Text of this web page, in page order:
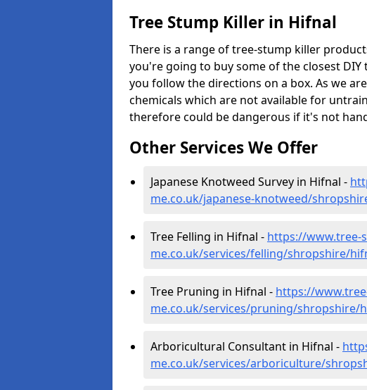
Tree Stump Killer in Hifnal
There is a range of tree-stump killer
you're going to buy some of the closest
you follow the directions on a box. As we
chemicals which are not available for
therefore could be dangerous if it's not
Other Services We Offer
Japanese Knotweed Survey in Hifnal -
me.co.uk/japanese-knotweed/
Tree Felling in Hifnal - https://www.tree-
me.co.uk/services/felling/shropshire/
Tree Pruning in Hifnal - https://
me.co.uk/services/pruning/shropshire/
Arboricultural Consultant in Hifnal -
me.co.uk/services/arboriculture/